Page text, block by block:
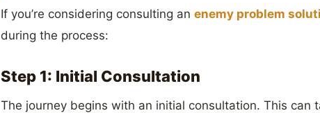
If you’re considering consulting an enemy problem
during the process:
Step 1: Initial Consultation
The journey begins with an initial consultation. This can